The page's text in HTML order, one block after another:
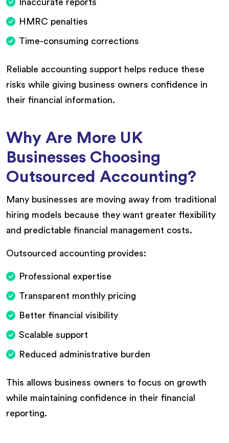
Inaccurate reports
HMRC penalties
Time-consuming corrections
Reliable accounting support helps reduce these
risks while giving business owners confidence in
their financial information.
Why Are More UK
Businesses Choosing
Outsourced Accounting?
Many businesses are moving away from traditional
hiring models because they want greater flexibility
and predictable financial management costs.
Outsourced accounting provides:
Professional expertise
Transparent monthly pricing
Better financial visibility
Scalable support
Reduced administrative burden
This allows business owners to focus on growth
while maintaining confidence in their financial
reporting.